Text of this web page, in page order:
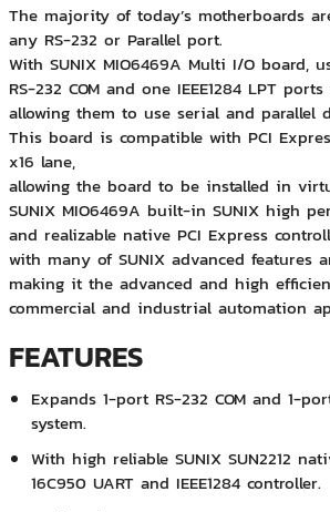
The majority of today’s motherboards
any RS-232 or Parallel port.
With SUNIX MIO6469A Multi I/O board,
RS-232 COM and one IEEE1284 LPT
allowing them to use serial and parallel
This board is compatible with PCI
x16 lane,
allowing the board to be installed in
SUNIX MIO6469A built-in SUNIX high
and realizable native PCI Express
with many of SUNIX advanced features
making it the advanced and high
commercial and industrial automation
FEATURES
Expands 1-port RS-232 COM and 1-
system.
With high reliable SUNIX SUN2212
16C950 UART and IEEE1284 controller.